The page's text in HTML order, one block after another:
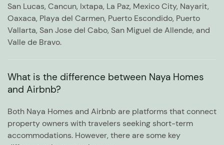
San Lucas, Cancun, Ixtapa, La Paz, Mexico City, Nayarit,
Oaxaca, Playa del Carmen, Puerto Escondido, Puerto
Vallarta, San Jose del Cabo, San Miguel de Allende, and
Valle de Bravo.
What is the difference between Naya Homes
and Airbnb?
Both Naya Homes and Airbnb are platforms that connect
property owners with travelers seeking short-term
accommodations. However, there are some key